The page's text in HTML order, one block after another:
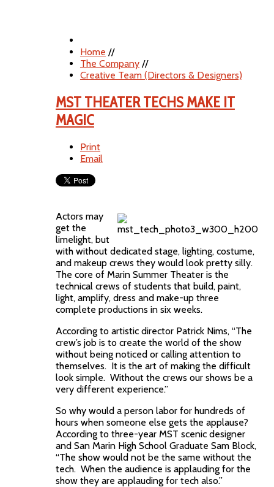
Home //
The Company //
Creative Team (Directors & Designers)
MST THEATER TECHS MAKE IT
MAGIC
Print
Email
Actors may
get the
limelight, but
with without dedicated stage, lighting, costume,
and makeup crews they would look pretty silly.
The core of Marin Summer Theater is the
technical crews of students that build, paint,
light, amplify, dress and make-up three
complete productions in six weeks.
According to artistic director Patrick Nims, “The
crew’s job is to create the world of the show
without being noticed or calling attention to
themselves. It is the art of making the difficult
look simple. Without the crews our shows be a
very different experience.”
So why would a person labor for hundreds of
hours when someone else gets the applause?
According to three-year MST scenic designer
and San Marin High School Graduate Sam Block,
“The show would not be the same without the
tech. When the audience is applauding for the
show they are applauding for tech also.”